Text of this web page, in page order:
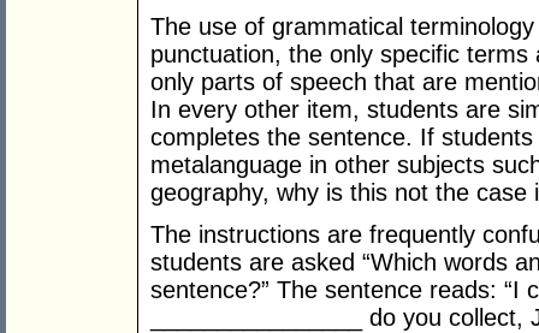
The use of grammatical
punctuation, the only specific
only parts of speech that are
In every other item, students are
completes the sentence. If
metalanguage in other subjects
geography, why is this not the case
The instructions are frequently
students are asked “Which words
sentence?” The sentence reads: “I
________________ do you collect,